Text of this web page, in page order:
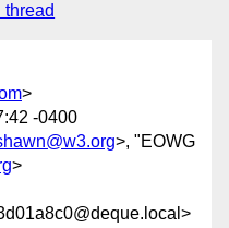
thread
>
-0400
>, "EOWG
>